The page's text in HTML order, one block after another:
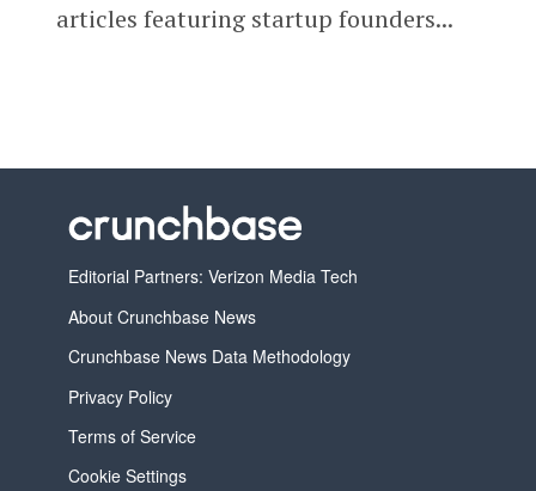
articles featuring startup founders...
Editorial Partners: Verizon Media Tech
About Crunchbase News
Crunchbase News Data Methodology
Privacy Policy
Terms of Service
Cookie Settings